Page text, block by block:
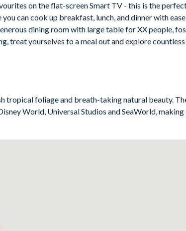
on the flat-screen Smart TV - this is the
can cook up breakfast, lunch, and dinner with
dining room with large table for XX people,
treat yourselves to a meal out and explore
unwind downstairs.
tropical foliage and breath-taking natural beauty.
World, Universal Studios and SeaWorld,